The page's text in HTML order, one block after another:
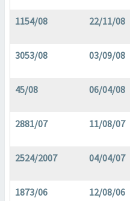
1154/08 22/11/08
3053/08 03/09/08
45/08 06/04/08
2881/07 11/08/07
2524/2007 04/04/07
1873/06 12/08/06